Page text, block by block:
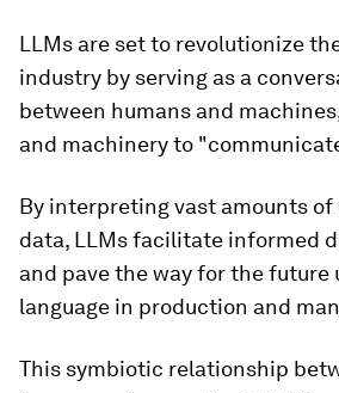
LLMs are set to revolutionize
industry by serving as a
between humans and
and machinery to
By interpreting vast amounts
data, LLMs facilitate informed
and pave the way for the future
language in production and
This symbiotic relationship